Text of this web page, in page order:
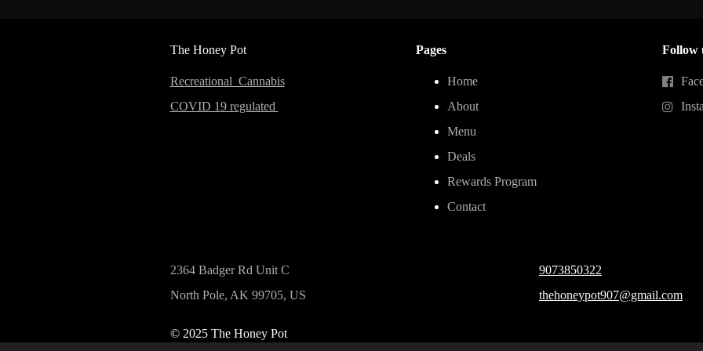
The Honey Pot
Recreational Cannabis
COVID 19 regulated
Pages
Home
About
Menu
Deals
Rewards Program
Contact
Follow
2364 Badger Rd Unit C
North Pole, AK 99705, US
9073850322
thehoneypot907@gmail.com
© 2025 The Honey Pot